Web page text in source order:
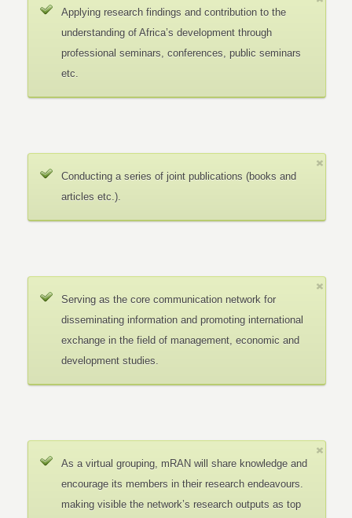
Applying research findings and contribution to the
understanding of Africa’s development through
professional seminars, conferences, public seminars
etc.
Conducting a series of joint publications (books and
articles etc.).
Serving as the core communication network for
disseminating information and promoting international
exchange in the field of management, economic and
development studies.
As a virtual grouping, mRAN will share knowledge and
encourage its members in their research endeavours.
making visible the network’s research outputs as top